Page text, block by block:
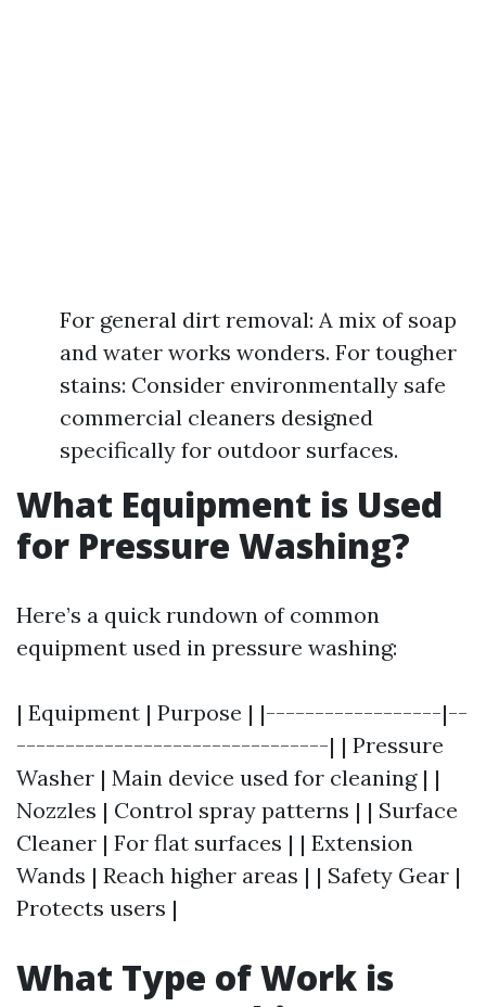
For general dirt removal: A mix of soap
and water works wonders. For tougher
stains: Consider environmentally safe
commercial cleaners designed
specifically for outdoor surfaces.
What Equipment is Used
for Pressure Washing?
Here’s a quick rundown of common
equipment used in pressure washing:
| Equipment | Purpose | |------------------|--
--------------------------------| | Pressure
Washer | Main device used for cleaning | |
Nozzles | Control spray patterns | | Surface
Cleaner | For flat surfaces | | Extension
Wands | Reach higher areas | | Safety Gear |
Protects users |
What Type of Work is